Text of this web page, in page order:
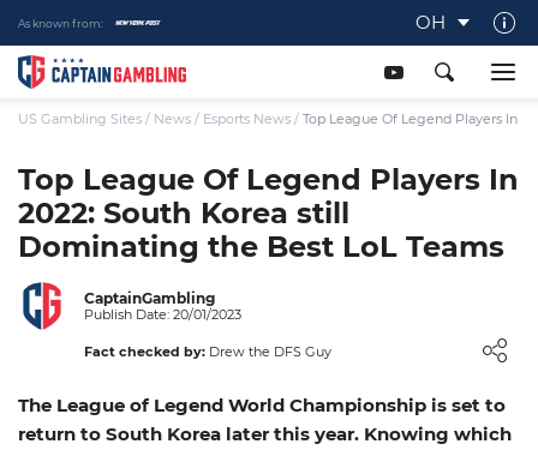
As known from: OH
About Captaingambling.com
Our Team
Our Review Process
Gamble Responsibly
Get In Touch
Writers Wanted
Content Disclaimer
US Gambling Sites / News / Esports News / Top League Of Legend Players In
Top League Of Legend Players In
2022: South Korea still
Dominating the Best LoL Teams
CaptainGambling
Publish Date: 20/01/2023
Fact checked by: Drew the DFS Guy
The League of Legend World Championship is set to
return to South Korea later this year. Knowing which